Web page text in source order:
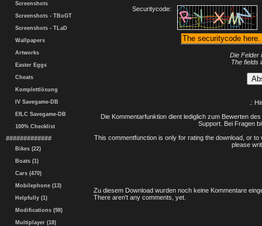
Screenshots
Screenshots - TBoGT
Screenshots - TLaD
Wallpapers
Artworks
Easter Eggs
Cheats
Komplettlösung
IV Savegame-DB
EfLC Savegame-DB
100% Checklist
#############
Bikes (22)
Boats (1)
Cars (470)
Mobilephone (13)
Helpfully (1)
Modifications (98)
Multiplayer (18)
Securitycode:
Die Felder
The fields
.:
Die Kommentarfunktion dient lediglich zum Bewerten
Support. Bei Fragen
This commentfunction is only for rating the download, or
please
Zu diesem Download wurden noch keine Kommentare
There aren't any comments, yet.